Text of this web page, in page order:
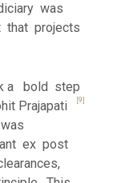
was
that projects
a bold step
Prajapati
[9]
ex post